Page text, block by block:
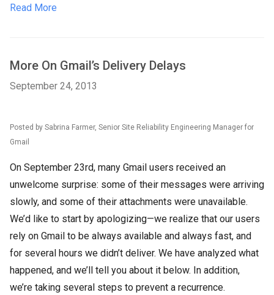
Read More
More On Gmail’s Delivery Delays
September 24, 2013
Posted by Sabrina Farmer, Senior Site Reliability Engineering Manager for
Gmail
On September 23rd, many Gmail users received an
unwelcome surprise: some of their messages were arriving
slowly, and some of their attachments were unavailable.
We’d like to start by apologizing—we realize that our users
rely on Gmail to be always available and always fast, and
for several hours we didn’t deliver. We have analyzed what
happened, and we’ll tell you about it below. In addition,
we’re taking several steps to prevent a recurrence.